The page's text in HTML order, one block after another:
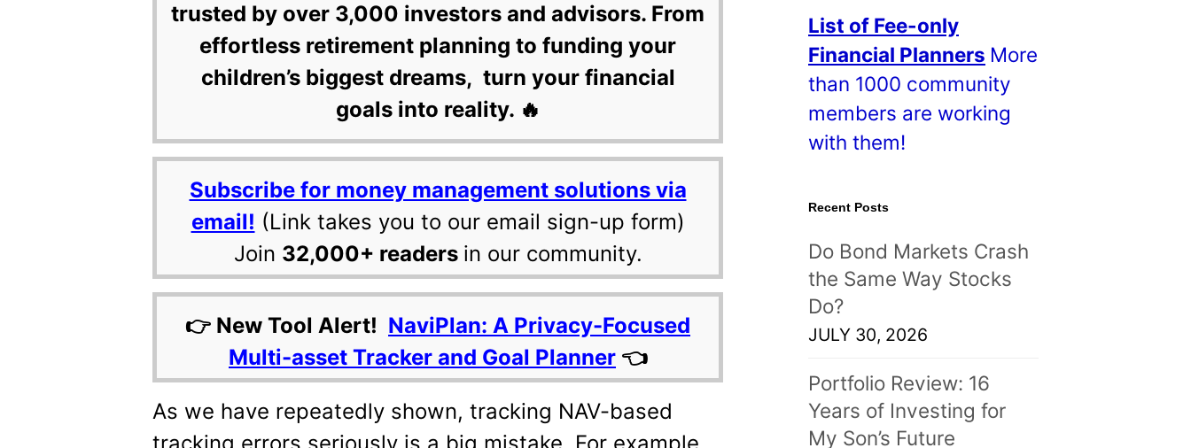
trusted by over 3,000 investors and advisors. From
effortless retirement planning to funding your
children’s biggest dreams, turn your financial
goals into reality. 🔥
Subscribe for money management solutions via
email! (Link takes you to our email sign-up form)
Join 32,000+ readers in our community.
👉 New Tool Alert! NaviPlan: A Privacy-Focused
Multi-asset Tracker and Goal Planner 👈
As we have repeatedly shown, tracking NAV-based
t
s
!
List of Fee-only
Financial Planners More
than 1000 community
members are working
with them!
Recent Posts
Do Bond Markets Crash
the Same Way Stocks
Do?
JULY 30, 2026
Portfolio Review: 16
Years of Investing for
My Son’s Future